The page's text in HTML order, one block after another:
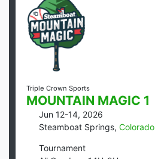
Triple Crown Sports
MOUNTAIN MAGIC 1
Jun 12-14, 2026
Steamboat Springs, Colorado
Tournament